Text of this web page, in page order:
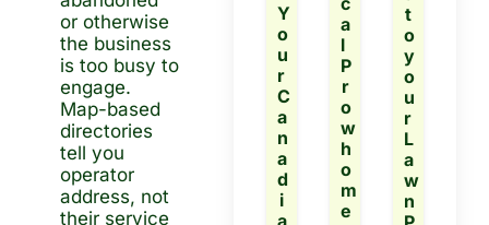
or otherwise
the business
is too busy to
engage.
Map-based
directories
tell you
operator
address, not
their service
Y
o
u
r
C
a
n
a
d
i
a
l
P
r
o
w
h
o
m
e
t
o
y
o
u
r
L
a
w
n